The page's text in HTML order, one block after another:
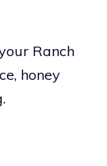
Ranch
honey